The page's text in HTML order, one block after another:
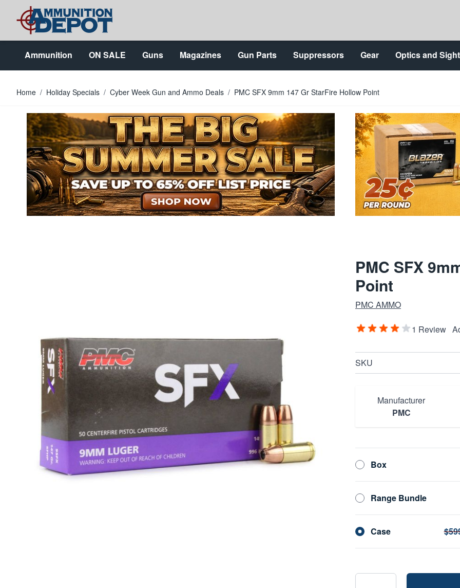
Skip to Content
Ammunition ON SALE Guns Magazines Gun Parts Suppressors Gear Optics and
Home / Holiday Specials / Cyber Week Gun and Ammo Deals / PMC SFX 9mm 147 Gr StarFire Hollow Point
PMC SFX
Point
PMC AMMO
1 Review
SKU
Manufacturer
PMC
Box
Range Bundle
Case